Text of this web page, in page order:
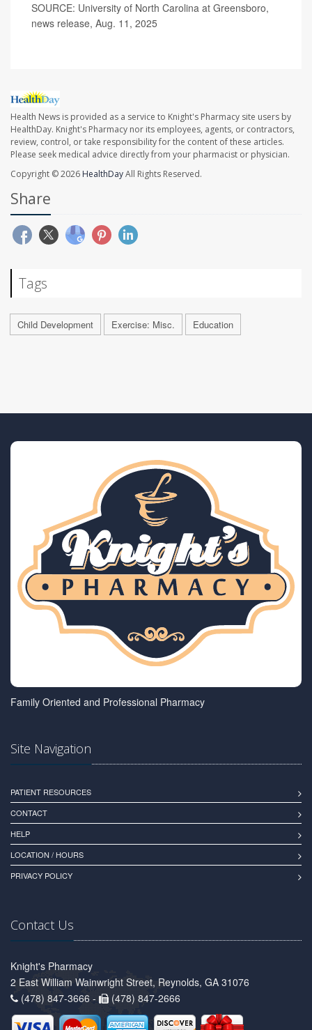
SOURCE: University of North Carolina at Greensboro,
news release, Aug. 11, 2025
Health News is provided as a service to Knight's Pharmacy site users by
HealthDay. Knight's Pharmacy nor its employees, agents, or contractors,
review, control, or take responsibility for the content of these articles.
Please seek medical advice directly from your pharmacist or physician.
Copyright © 2026 HealthDayAll Rights Reserved.
Share
Tags
Child Development Exercise: Misc. Education
Family Oriented and Professional Pharmacy
Site Navigation
PATIENT RESOURCES
CONTACT
HELP
LOCATION / HOURS
PRIVACY POLICY
Contact Us
Knight's Pharmacy
2 East William Wainwright Street, Reynolds, GA 31076
(478) 847-3666 -
(478) 847-2666